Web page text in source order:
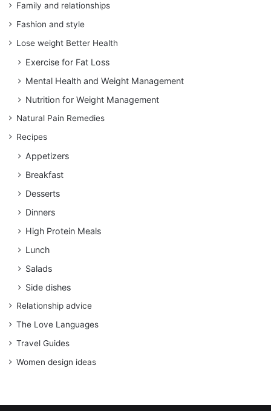
Family and relationships
Fashion and style
Lose weight Better Health
Exercise for Fat Loss
Mental Health and Weight Management
Nutrition for Weight Management
Natural Pain Remedies
Recipes
Appetizers
Breakfast
Desserts
Dinners
High Protein Meals
Lunch
Salads
Side dishes
Relationship advice
The Love Languages
Travel Guides
Women design ideas